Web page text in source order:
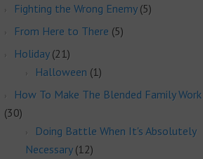
Fighting the Wrong Enemy(5)
From Here to There (5)
Holiday(21)
Halloween (1)
How To Make The Blended Family Work
(30)
Doing Battle When It's Absolutely
Necessary(12)